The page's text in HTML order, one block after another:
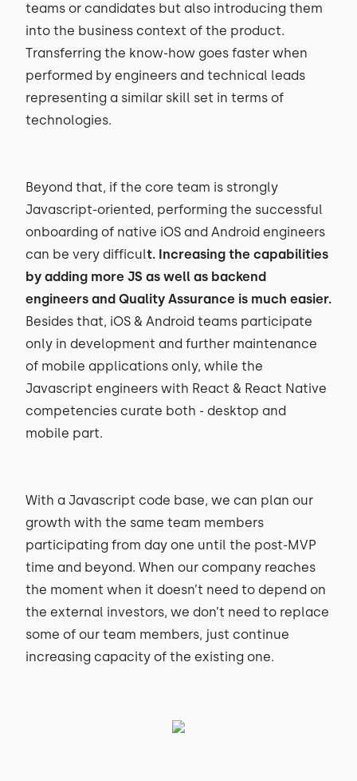
teams or candidates but also introducing them
into the business context of the product.
Transferring the know-how goes faster when
performed by engineers and technical leads
representing a similar skill set in terms of
technologies.
Beyond that, if the core team is strongly
Javascript-oriented, performing the successful
onboarding of native iOS and Android engineers
can be very difficult. Increasing the capabilities
by adding more JS as well as backend
engineers and Quality Assurance is much easier.
Besides that, iOS & Android teams participate
only in development and further maintenance
of mobile applications only, while the
Javascript engineers with React & React Native
competencies curate both - desktop and
mobile part.
With a Javascript code base, we can plan our
growth with the same team members
participating from day one until the post-MVP
time and beyond. When our company reaches
the moment when it doesn’t need to depend on
the external investors, we don’t need to replace
some of our team members, just continue
increasing capacity of the existing one.